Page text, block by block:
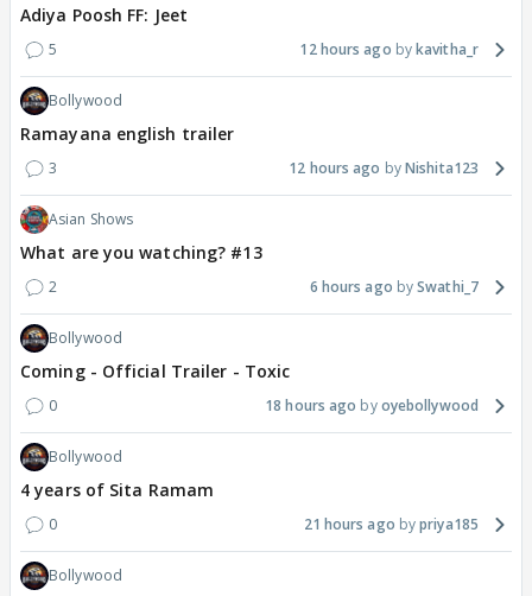
Adiya Poosh FF: Jeet
5 12 hours ago kavitha_r
Bollywood
Ramayana english trailer
3 12 hours ago Nishita123
Asian Shows
What are you watching? #13
2 6 hours ago Swathi_7
Bollywood
Coming - Official Trailer - Toxic
0 18 hours ago oyebollywood
Bollywood
4 years of Sita Ramam
0 21 hours ago priya185
Bollywood